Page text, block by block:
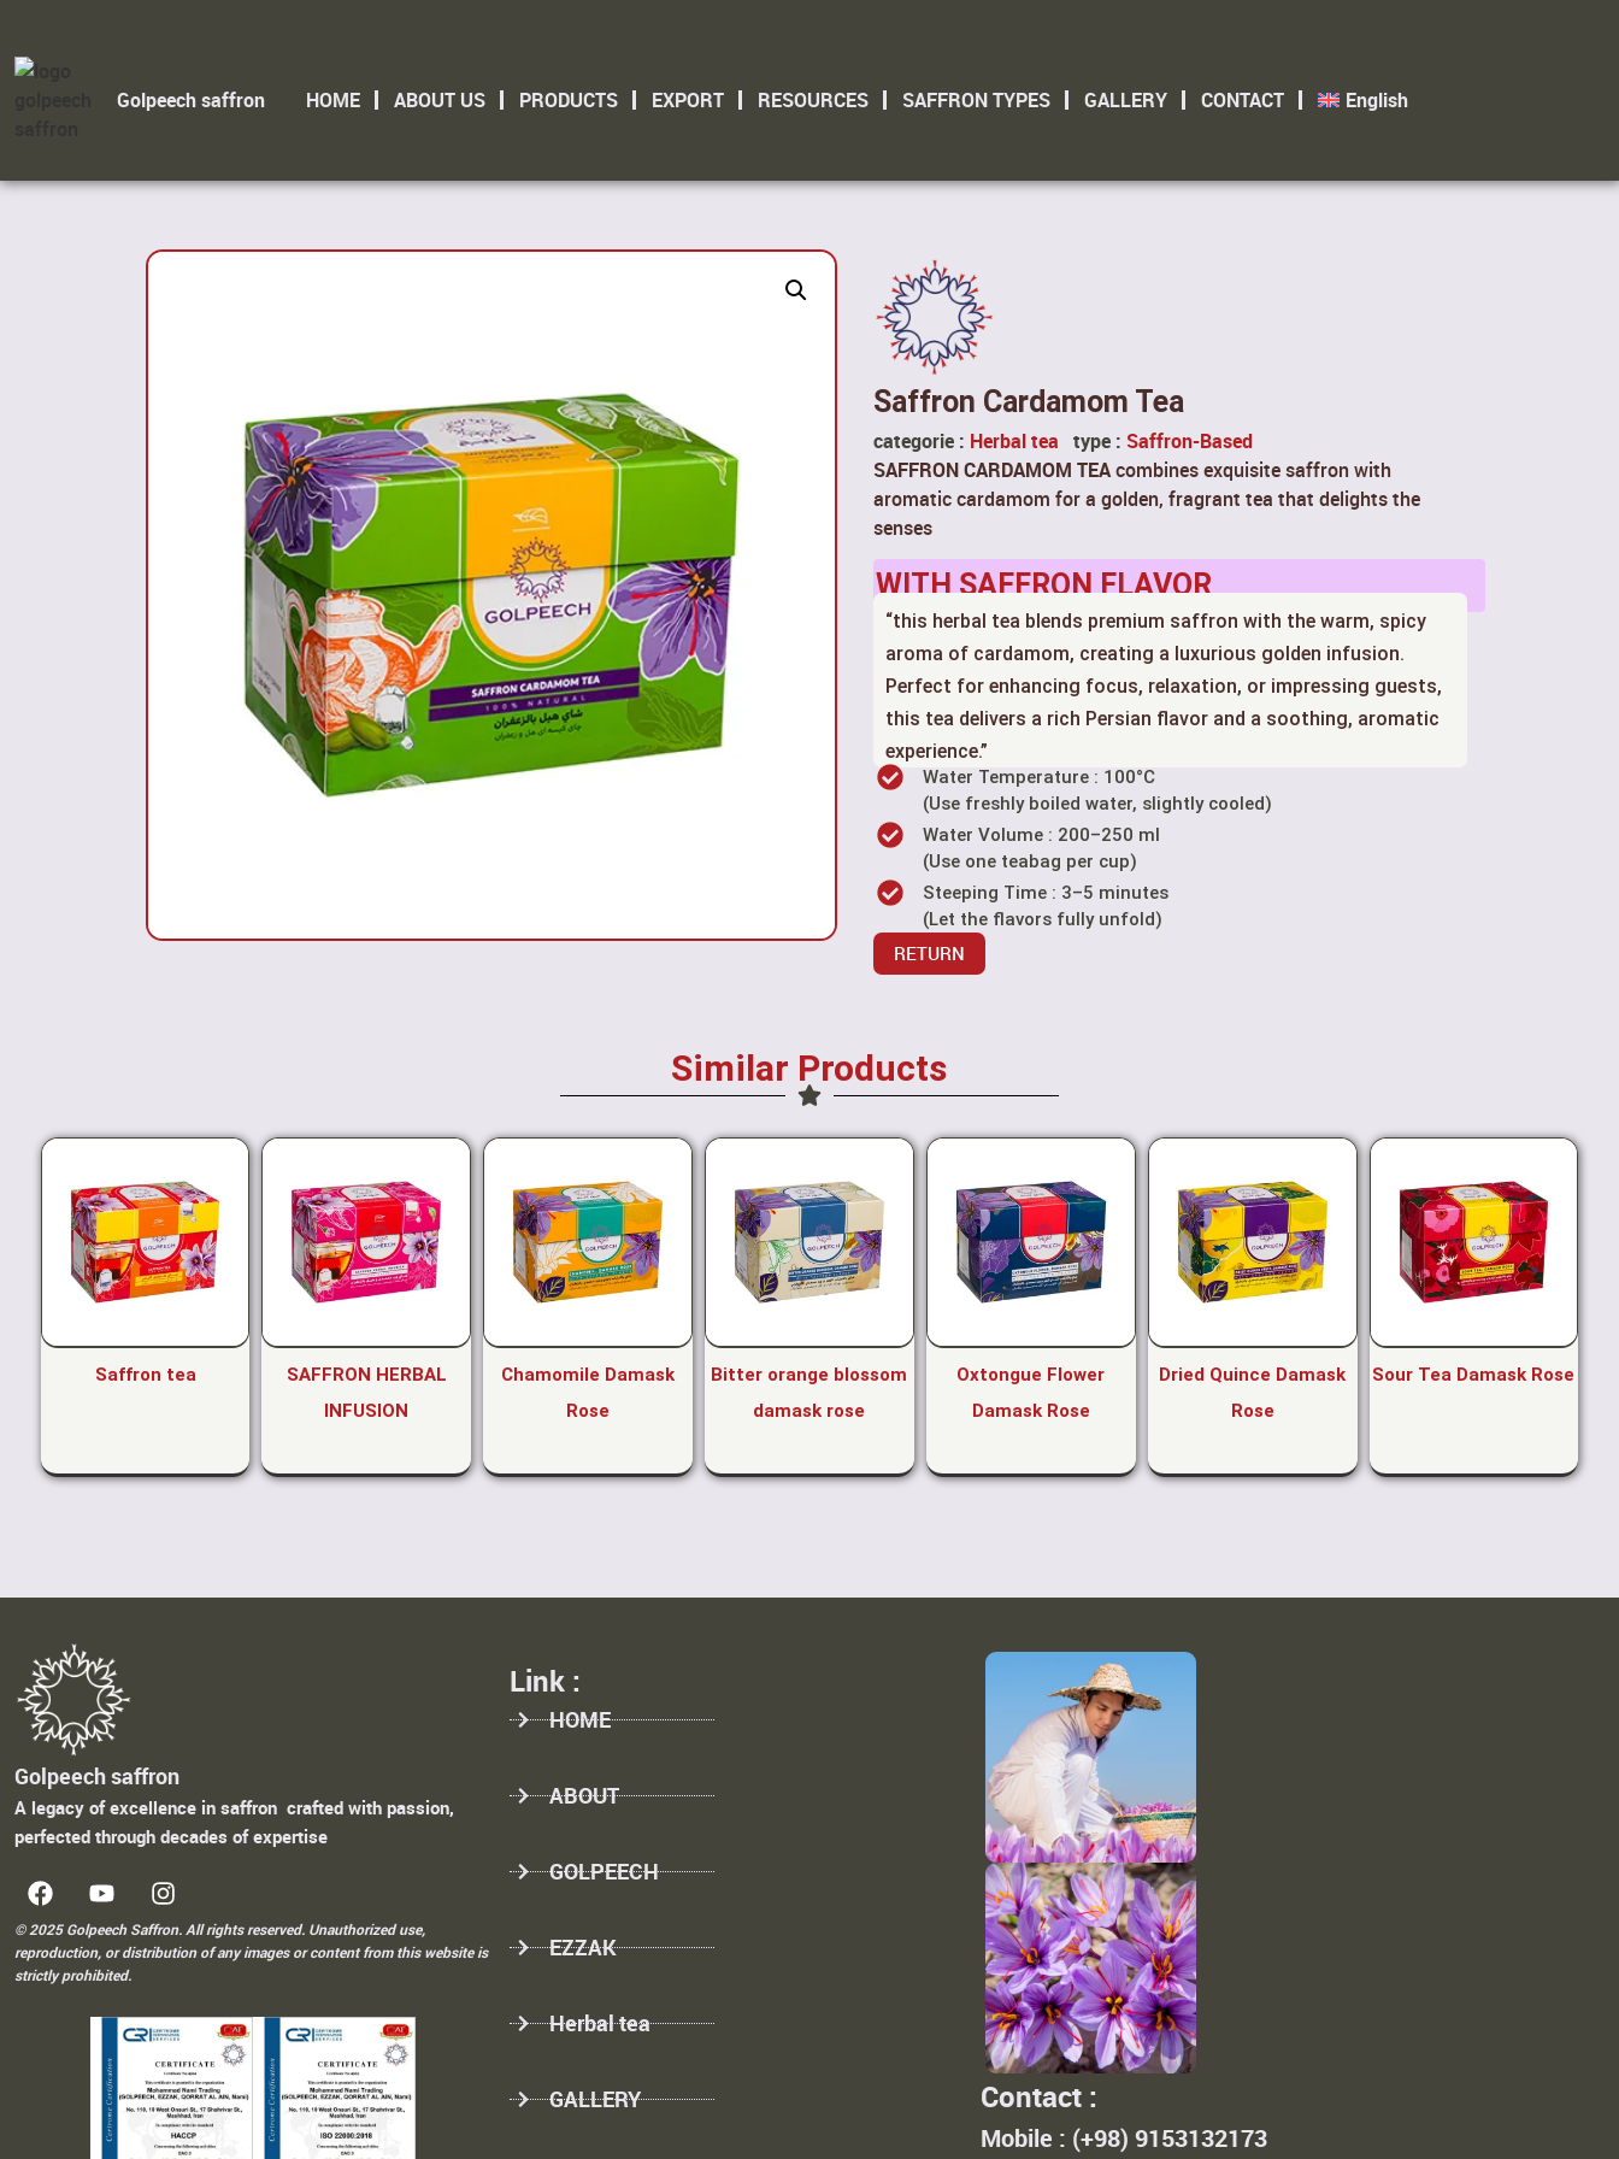
Golpeech saffron HOME ABOUT US PRODUCTS EXPORT RESOURCES SAFFRON TYPES GALLERY CONTACT English
Saffron Cardamom Tea
categorie : Herbal tea type : Saffron-Based
SAFFRON CARDAMOM TEAcombines exquisite saffron with
aromatic cardamom for a golden, fragrant tea that delights the
senses
WITH SAFFRON FLAVOR
“this herbal tea blends premium saffron with the warm, spicy
aroma of cardamom, creating a luxurious golden infusion.
Perfect for enhancing focus, relaxation, or impressing guests,
this tea delivers a rich Persian flavor and a soothing, aromatic
experience.”
Water Temperature : 100°C
(Use freshly boiled water, slightly cooled)
Water Volume : 200–250 ml
(Use one teabag per cup)
Steeping Time : 3–5 minutes
(Let the flavors fully unfold)
RETURN
Similar Products
Saffron tea
SAFFRON HERBAL
INFUSION
Chamomile Damask
Rose
Bitter orange blossom
damask rose
Oxtongue Flower
Damask Rose
Dried Quince Damask
Rose
Sour Tea Damask Rose
Contact :
Mobile : (+98) 9153132173
Link :
HOME
ABOUT
GOLPEECH
EZZAK
Herbal tea
GALLERY
Golpeech saffron
A legacy of excellence in saffron crafted with passion,
perfected through decades of expertise
© 2025 Golpeech Saffron. All rights reserved. Unauthorized use,
reproduction, or distribution of any images or content from this website is
strictly prohibited.